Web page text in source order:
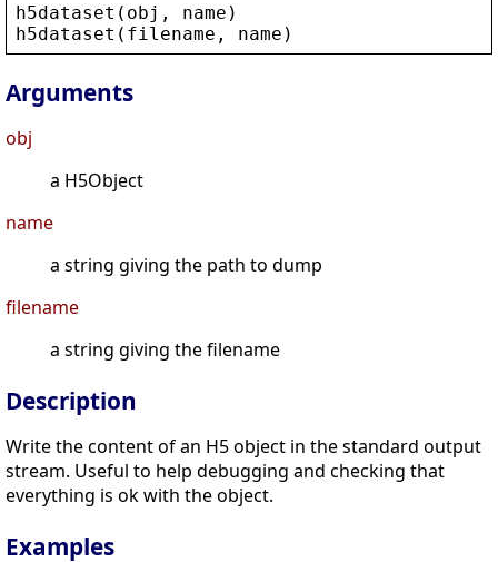
h5dataset ( obj , name )
h5dataset ( filename , name )
Arguments
obj
a H5Object
name
a string giving the path to dump
filename
a string giving the filename
Description
Write the content of an H5 object in the standard output
stream. Useful to help debugging and checking that
everything is ok with the object.
Examples